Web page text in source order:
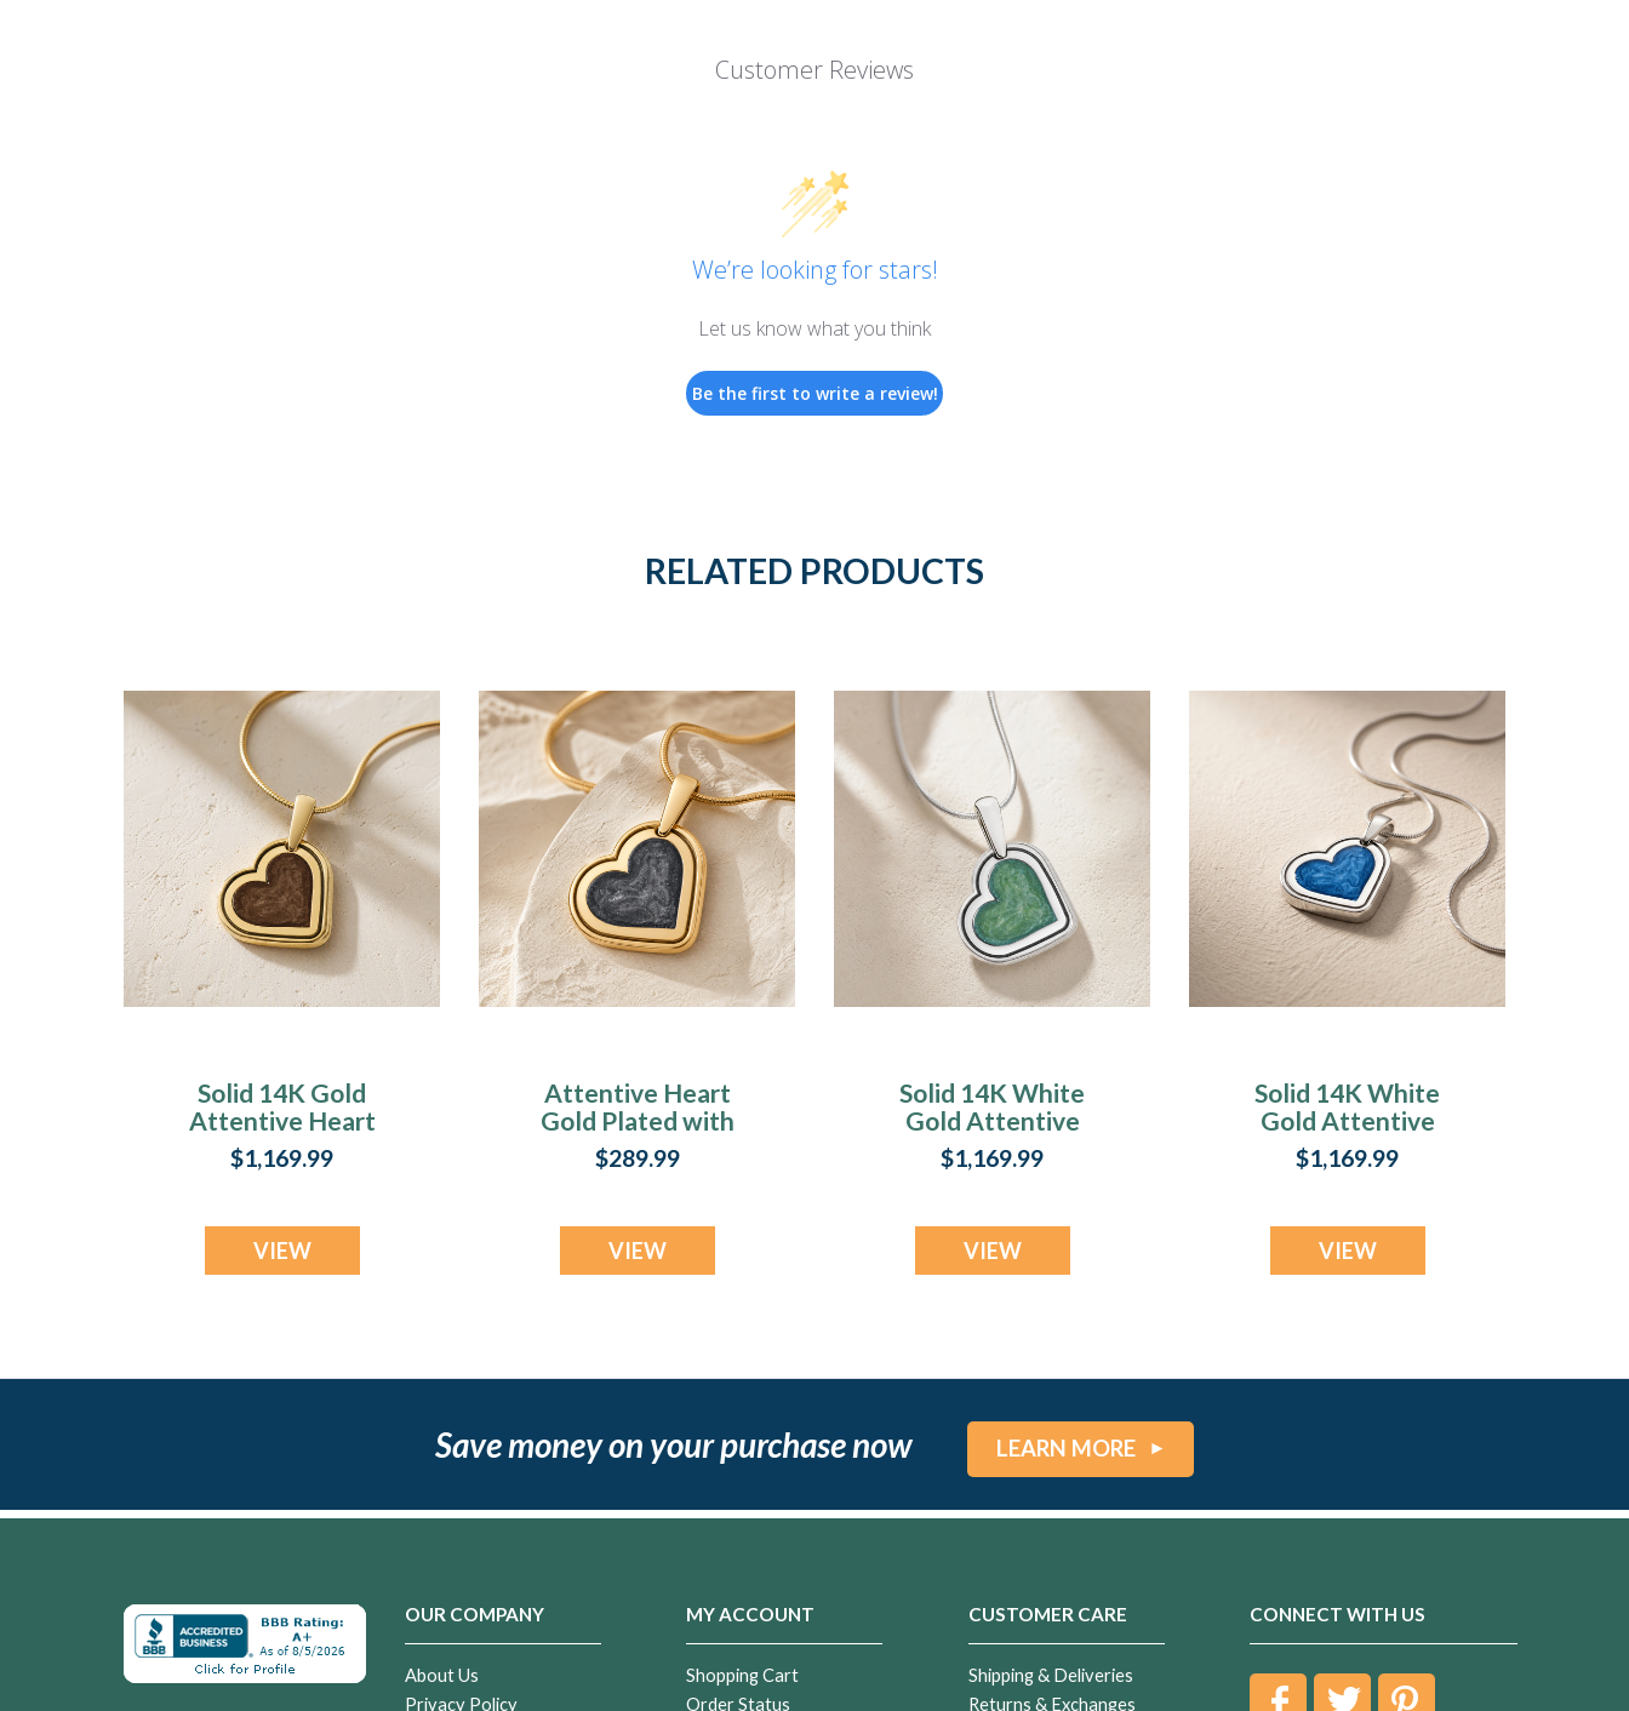
Customer Reviews
We’re looking for stars!
Let us know what you think
Be the first to write a review!
RELATED PRODUCTS
Solid 14K Gold
Attentive Heart
Ash Resin Jewelry
$1,169.99
VIEW
Attentive Heart
Gold Plated with
Slate Ash Resin
Jewelry
$289.99
VIEW
Solid 14K White
Gold Attentive
Heart Ash Resin
Jewelry
$1,169.99
VIEW
Solid 14K White
Gold Attentive
Heart with Cobalt
Ash Resin Jewelry
$1,169.99
VIEW
Save money on your purchase now LEARN MORE
OUR COMPANY
About Us
Privacy Policy
MY ACCOUNT
Shopping Cart
Order Status
CUSTOMER CARE
Shipping & Deliveries
Returns & Exchanges
CONNECT WITH US